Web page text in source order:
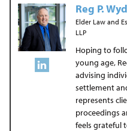
Reg P.
Elder Law and
LLP
Hoping to
young age,
advising
settlement
represents
proceedings
feels grateful